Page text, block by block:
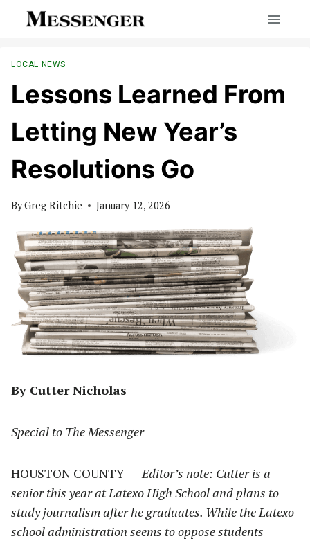
LOCAL NEWS
Lessons Learned From
Letting New Year’s
Resolutions Go
ByGreg Ritchie January 12, 2026
By Cutter Nicholas
Special to The Messenger
HOUSTON COUNTY –Editor’s note: Cutter is a
senior this year at Latexo High School and plans to
study journalism after he graduates. While the Latexo
school administration seems to oppose students